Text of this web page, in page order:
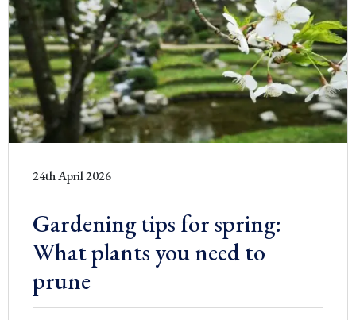
24th April 2026
Gardening tips for spring:
What plants you need to
prune